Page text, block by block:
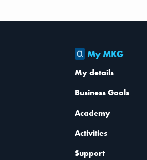
My MKG
My details
Business Goals
Academy
Activities
Support